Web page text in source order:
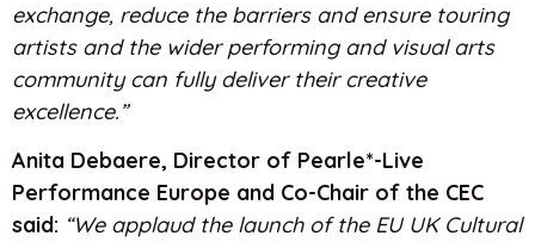
exchange, reduce the barriers and ensure touring
artists and the wider performing and visual arts
community can fully deliver their creative
excellence.”
Anita Debaere, Director of Pearle*-Live
Performance Europe and Co-Chair of the CEC
said: “We applaud the launch of the EU UK Cultural